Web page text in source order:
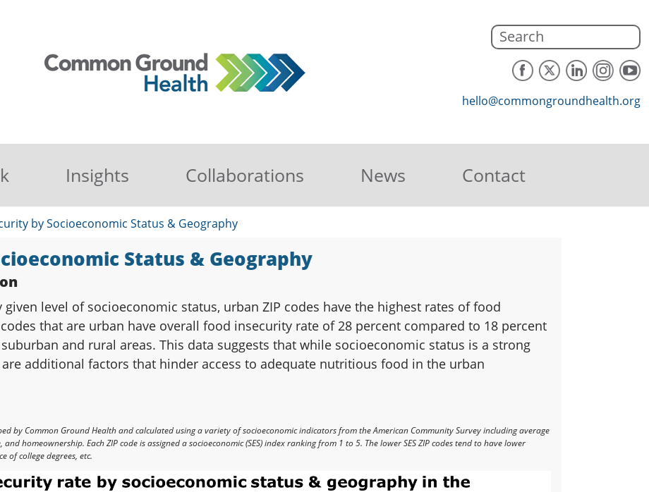
hello@commongroundhealth.org
Insights Collaborations News Contact
by Socioeconomic Status & Geography
Status & Geography
level of socioeconomic status, urban ZIP codes have the highest rates of food
codes that are urban have overall food insecurity rate of 28 percent compared to 18 percent
and rural areas. This data suggests that while socioeconomic status is a strong
additional factors that hinder access to adequate nutritious food in the urban
by Common Ground Health and calculated using a variety of socioeconomic indicators from the American Community Survey including average
homeownership. Each ZIP code is assigned a socioeconomic (SES) index ranking from 1 to 5. The lower SES ZIP codes tend to have lower
of college degrees, etc.